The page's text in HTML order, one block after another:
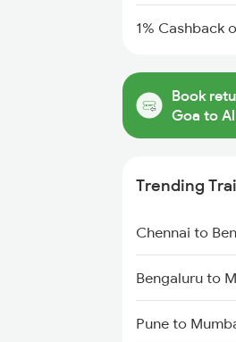
1% Cashback
Book
Goa to
Trending
Chennai to
Bengaluru to
Pune to